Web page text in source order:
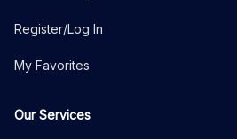
Register/Log In
My Favorites
Our Services